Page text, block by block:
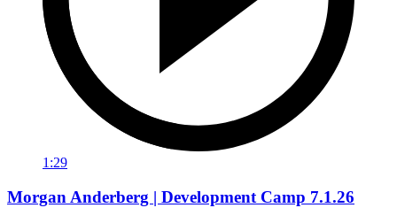
1:29
Morgan Anderberg | Development Camp 7.1.26